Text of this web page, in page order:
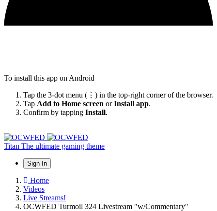
To install this app on Android
Tap the 3-dot menu (⋮) in the top-right corner of the browser.
Tap Add to Home screen orInstall app.
Confirm by tapping Install.
Titan The ultimate gaming theme
Sign In
Home
Videos
Live Streams!
OCWFED Turmoil 324 Livestream "w/Commentary"